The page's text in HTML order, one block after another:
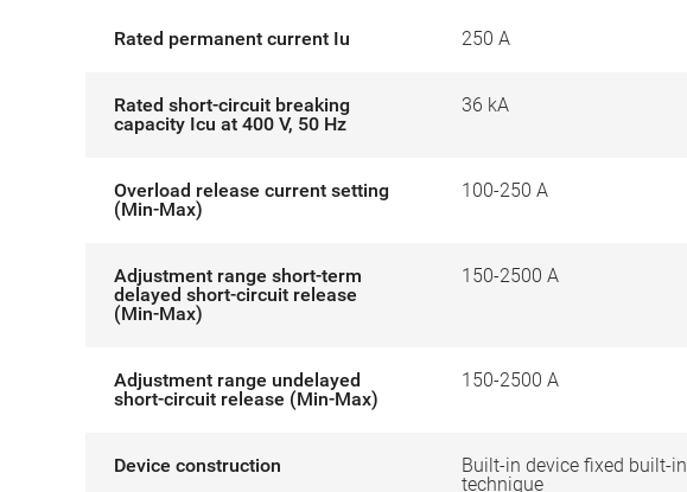
Rated permanent current Iu 250 A
Rated short-circuit breaking
capacity Icu at 400 V, 50 Hz
36 kA
Overload release current setting
(Min-Max)
100-250 A
Adjustment range short-term
delayed short-circuit release
(Min-Max)
150-2500 A
Adjustment range undelayed
short-circuit release (Min-Max)
150-2500 A
Device construction
Built-in device fixed built-in
technique